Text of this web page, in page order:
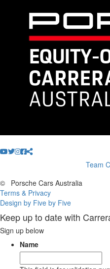
Team
©
Porsche Cars Australia
Terms & Privacy
Design by Five by Five
Keep up to date with
Sign up below
Name